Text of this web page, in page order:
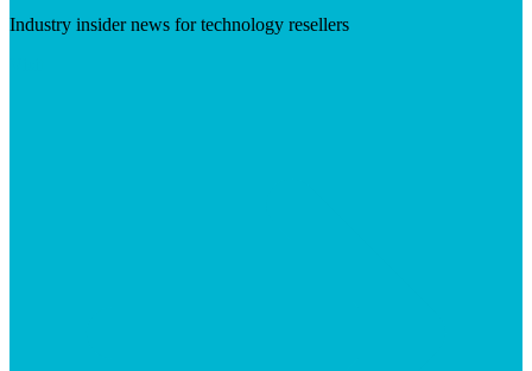
Industry insider news for technology resellers